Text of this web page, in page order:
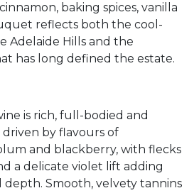
baking spices, vanilla
reflects both the cool-
Adelaide Hills and the
has long defined the estate.
is rich, full-bodied and
by flavours of
and blackberry, with flecks
a delicate violet lift adding
Smooth, velvety tannins